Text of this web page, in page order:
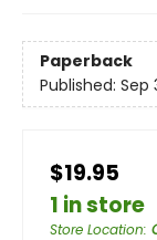
Paperback
Published: Sep
$19.95
1 in store
Store Location: